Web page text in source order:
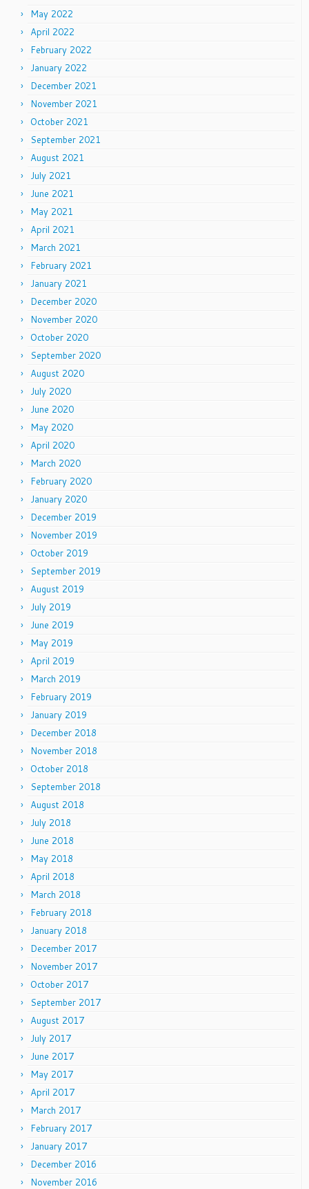
May 2022
April 2022
February 2022
January 2022
December 2021
November 2021
October 2021
September 2021
August 2021
July 2021
June 2021
May 2021
April 2021
March 2021
February 2021
January 2021
December 2020
November 2020
October 2020
September 2020
August 2020
July 2020
June 2020
May 2020
April 2020
March 2020
February 2020
January 2020
December 2019
November 2019
October 2019
September 2019
August 2019
July 2019
June 2019
May 2019
April 2019
March 2019
February 2019
January 2019
December 2018
November 2018
October 2018
September 2018
August 2018
July 2018
June 2018
May 2018
April 2018
March 2018
February 2018
January 2018
December 2017
November 2017
October 2017
September 2017
August 2017
July 2017
June 2017
May 2017
April 2017
March 2017
February 2017
January 2017
December 2016
November 2016